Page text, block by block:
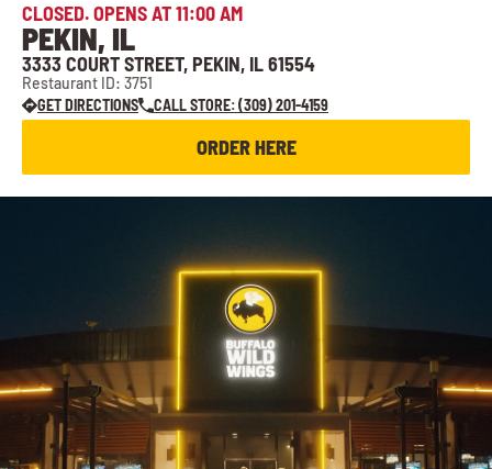
CLOSED. OPENS AT 11:00 AM
PEKIN, IL
3333 COURT STREET, PEKIN, IL 61554
Restaurant ID: 3751
GET DIRECTIONS
CALL STORE: (309) 201-4159
ORDER HERE